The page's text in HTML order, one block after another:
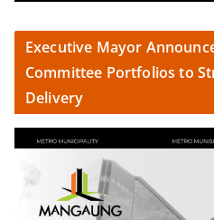
Executive Mayor
Committee Portfolios to
Delivery